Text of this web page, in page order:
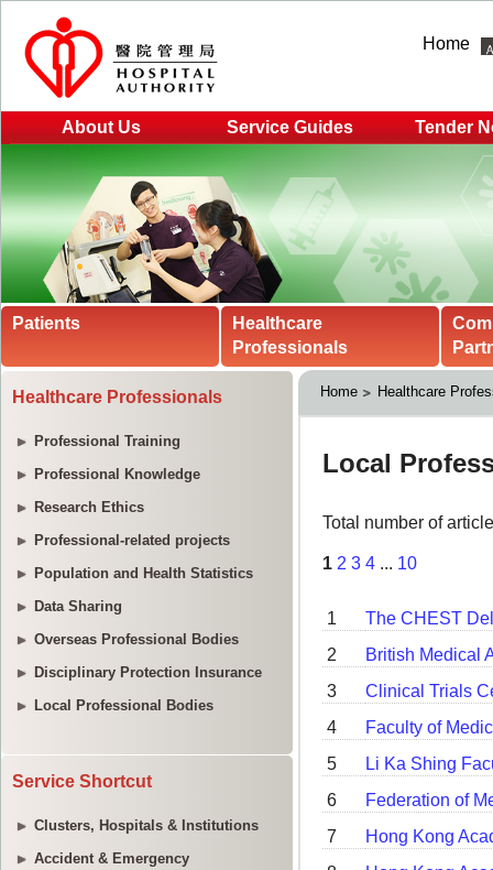
Home
About Us Service Guides Tender
Patients
Healthcare
Professionals
Healthcare Professionals
Professional Training
Professional Knowledge
Research Ethics
Professional-related projects
Population and Health Statistics
Data Sharing
Overseas Professional Bodies
Disciplinary Protection Insurance
Local Professional Bodies
Service Shortcut
Clusters, Hospitals & Institutions
Accident & Emergency
Home Healthcare